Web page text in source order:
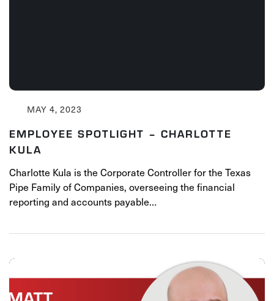
MAY 4, 2023
EMPLOYEE SPOTLIGHT – CHARLOTTE
KULA
Charlotte Kula is the Corporate Controller for the Texas
Pipe Family of Companies, overseeing the financial
reporting and accounts payable…